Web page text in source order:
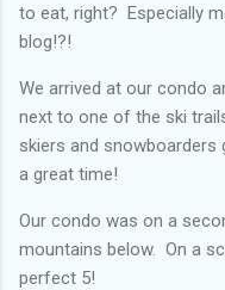
to eat, right? Especially
blog!?!
We arrived at our condo
next to one of the ski
skiers and snowboarders
a great time!
Our condo was on a
mountains below. On a
perfect 5!